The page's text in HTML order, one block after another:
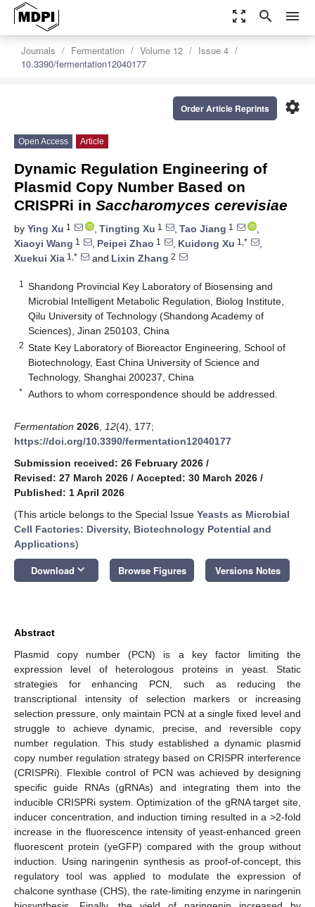
zoom_out_map search menu
Journals Fermentation Volume 12
Issue 4
10.3390/fermentation12040177
settings
Order Article Reprints
Open Access Article
Dynamic Regulation Engineering of
Plasmid Copy Number Based on
CRISPRi in Saccharomyces cerevisiae
by Ying Xu 1 , Tingting Xu 1 , Tao Jiang 1
,
Xiaoyi Wang 1 , Peipei Zhao 1 , Kuidong Xu 1,*
,
Xuekui Xia 1,* and Lixin Zhang 2
1
Shandong Provincial Key Laboratory of Biosensing and
Microbial Intelligent Metabolic Regulation, Biolog Institute,
Qilu University of Technology (Shandong Academy of
Sciences), Jinan 250103, China
2 State Key Laboratory of Bioreactor Engineering, School of
Biotechnology, East China University of Science and
Technology, Shanghai 200237, China
* Authors to whom correspondence should be addressed.
Fermentation 2026 12(4), 177;
https://doi.org/10.3390/fermentation12040177
Submission received: 26 February 2026 /
Revised: 27 March 2026 / Accepted: 30 March 2026 /
Published: 1 April 2026
(This article belongs to the Special Issue Yeasts as Microbial
Cell Factories: Diversity, Biotechnology Potential and
Applications)
Download keyboard_arrow_down Browse Figures Versions Notes
Abstract
Plasmid copy number (PCN) is a key factor limiting the
expression level of heterologous proteins in yeast. Static
strategies for enhancing PCN, such as reducing the
transcriptional intensity of selection markers or increasing
selection pressure, only maintain PCN at a single fixed level and
struggle to achieve dynamic, precise, and reversible copy
number regulation. This study established a dynamic plasmid
copy number regulation strategy based on CRISPR interference
(CRISPRi). Flexible control of PCN was achieved by designing
specific guide RNAs (gRNAs) and integrating them into the
inducible CRISPRi system. Optimization of the gRNA target site,
inducer concentration, and induction timing resulted in a >2-fold
increase in the fluorescence intensity of yeast-enhanced green
fluorescent protein (yeGFP) compared with the group without
induction. Using naringenin synthesis as proof-of-concept, this
regulatory tool was applied to modulate the expression of
chalcone synthase (CHS), the rate-limiting enzyme in naringenin